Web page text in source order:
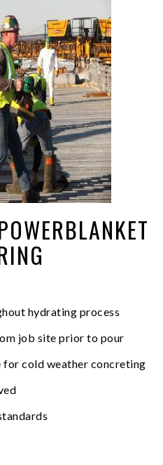
hydrating process
job site prior to pour
cold weather concreting